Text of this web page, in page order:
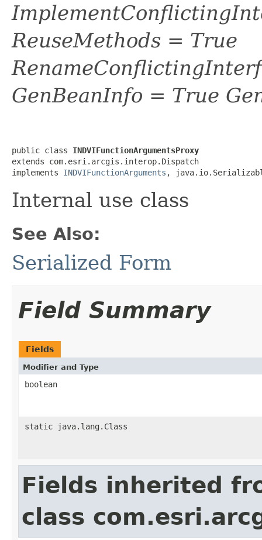
ReuseMethods = True
GenBeanInfo = True
public class INDVIFunctionArgumentsProxy
extends com.esri.arcgis.interop.Dispatch
implements INDVIFunctionArguments ,
Internal use class
See Also:
Serialized Form
Field Summary
Fields
Modifier and Type
boolean
static java.lang.Class
Fields inherited
class